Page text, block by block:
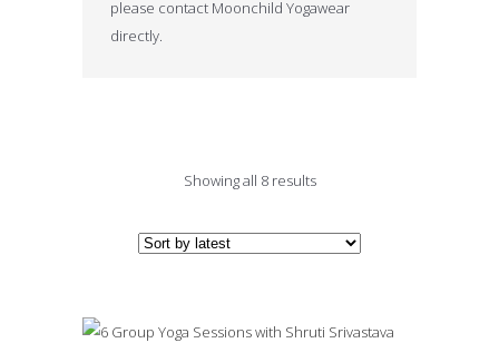
please contact Moonchild Yogawear
directly.
Showing all 8 resultsSorted
by